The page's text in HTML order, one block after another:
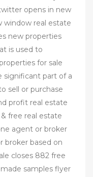
opens in new
window real estate
new properties
is used to
for sale
significant part of a
sell or purchase
profit real estate
free real estate
agent or broker
broker based on
closes 882 free
samples flyer